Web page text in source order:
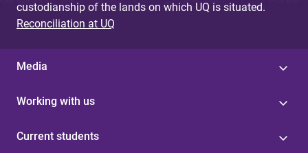
custodianship of the lands on which UQ is situated.
Reconciliation at UQ
Media
Working with us
Current students